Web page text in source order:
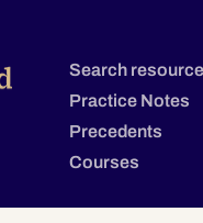
Search
Practice Notes
Precedents
Courses